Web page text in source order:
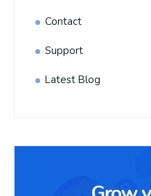
Contact
Support
Latest Blog